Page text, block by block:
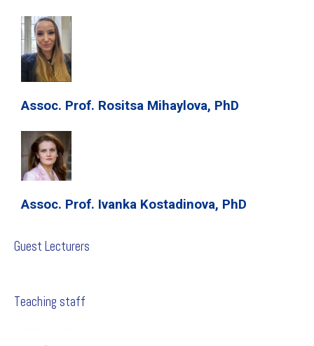
Assoc. Prof. Rositsa Mihaylova, PhD
Assoc. Prof. Ivanka Kostadinova, PhD
Guest Lecturers
Teaching staff